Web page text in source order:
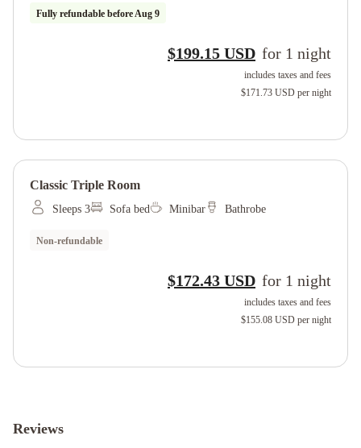
Fully refundable beforeAug 9
$199.15 USD for 1 night
includes taxes and fees
$171.73 USD per night
Classic Triple Room
Sleeps 3 Sofa bed Minibar Bathrobe
Non-refundable
$172.43 USD for 1 night
includes taxes and fees
$155.08 USD per night
Reviews